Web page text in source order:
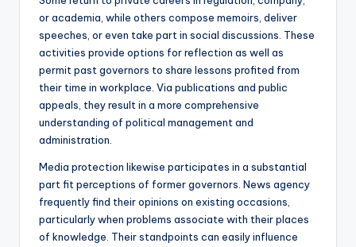
or academia, while others compose memoirs, deliver
speeches, or even take part in social discussions. These
activities provide options for reflection as well as
permit past governors to share lessons profited from
their time in workplace. Via publications and public
appeals, they result in a more comprehensive
understanding of political management and
administration.
Media protection likewise participates in a substantial
part fit perceptions of former governors. News agency
frequently find their opinions on existing occasions,
particularly when problems associate with their places
of knowledge. Their standpoints can easily influence